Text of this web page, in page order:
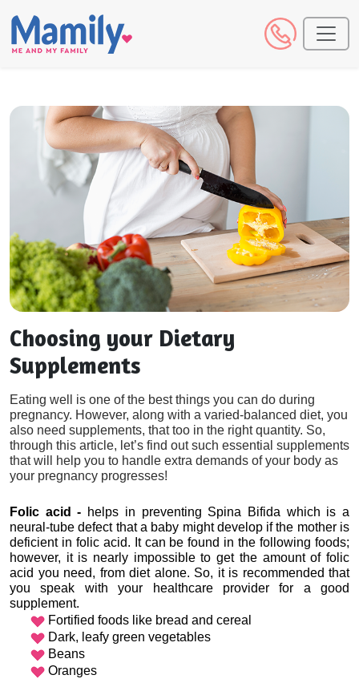
Choosing your Dietary
Supplements
Eating well is one of the best things you can do during
pregnancy. However, along with a varied-balanced diet, you
also need supplements, that too in the right quantity. So,
through this article, let’s find out such essential supplements
that will help you to handle extra demands of your body as
your pregnancy progresses!
Folic acid - helps in preventing Spina Bifida which is a
neural-tube defect that a baby might develop if the mother is
deficient in folic acid. It can be found in the following foods;
however, it is nearly impossible to get the amount of folic
acid you need, from diet alone. So, it is recommended that
you speak with your healthcare provider for a good
supplement.
Fortified foods like bread and cereal
Dark, leafy green vegetables
Beans
Oranges